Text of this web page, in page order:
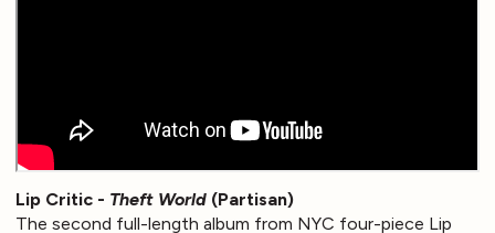
Lip Critic - Theft World (Partisan)
The second full-length album from NYC four-piece Lip